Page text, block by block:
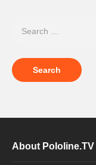
About Pololine.TV